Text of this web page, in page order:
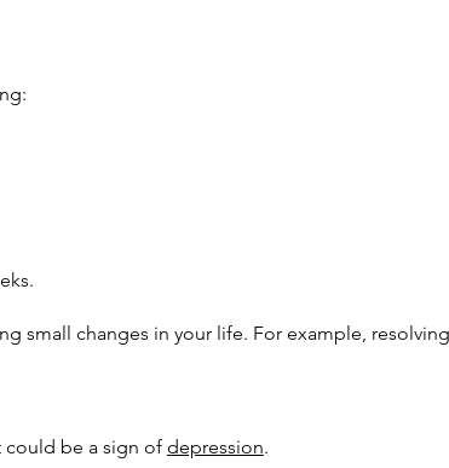
small changes in your life. For example,
could be a sign of depression.